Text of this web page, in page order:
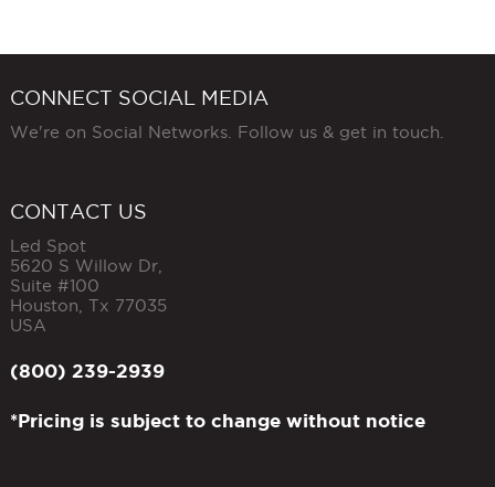
CONNECT SOCIAL MEDIA
We're on Social Networks. Follow us & get in touch.
CONTACT US
Led Spot
5620 S Willow Dr,
Suite #100
Houston Tx 77035
USA
(800) 239-2939
*Pricing is subject to change without notice